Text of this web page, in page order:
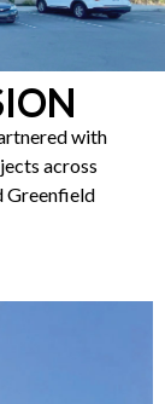
with
across
Greenfield